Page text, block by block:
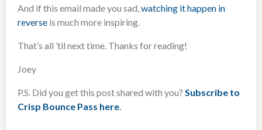
And if this email made you sad,watching it happen in
reverse is much more inspiring.
That’s all ’til next time. Thanks for reading!
Joey
P.S. Did you get this post shared with you? Subscribe to
Crisp Bounce Pass here.